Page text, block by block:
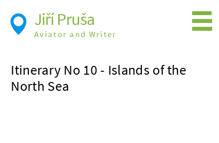
Itinerary No 10 - Islands of the
North Sea
Jiří Pruša
Aviator and Writer
Expedition